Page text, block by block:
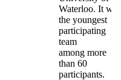
Waterloo. It was
the youngest
participating
team
among more
than 60
participants.